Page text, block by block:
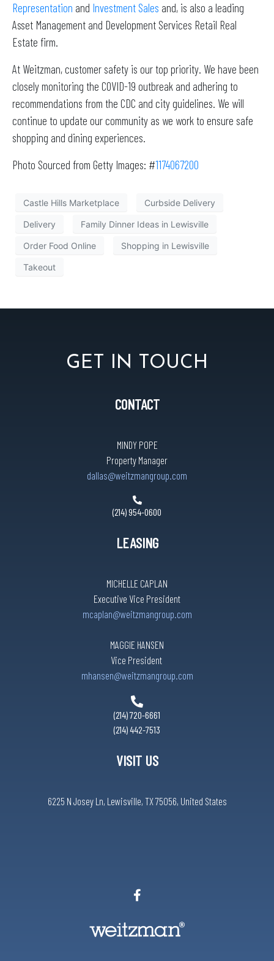
Representation and Investment Sales and, is also a leading
Asset Management and Development Services Retail Real
Estate firm.
At Weitzman, customer safety is our top priority. We have been
closely monitoring the COVID-19 outbreak and adhering to
recommendations from the CDC and city guidelines. We will
continue to update our community as we work to ensure safe
shopping and dining experiences.
Photo Sourced from Getty Images: #1174067200
Castle Hills Marketplace Curbside Delivery
Delivery Family Dinner Ideas in Lewisville
Order Food Online Shopping in Lewisville
Takeout
GET IN TOUCH
CONTACT
MINDY POPE
Property Manager
dallas@weitzmangroup.com
(214) 954-0600
LEASING
MICHELLE CAPLAN
Executive Vice President
mcaplan@weitzmangroup.com
MAGGIE HANSEN
Vice President
mhansen@weitzmangroup.com
(214) 720-6661
(214) 442-7513
VISIT US
6225 N Josey Ln, Lewisville, TX 75056, United States